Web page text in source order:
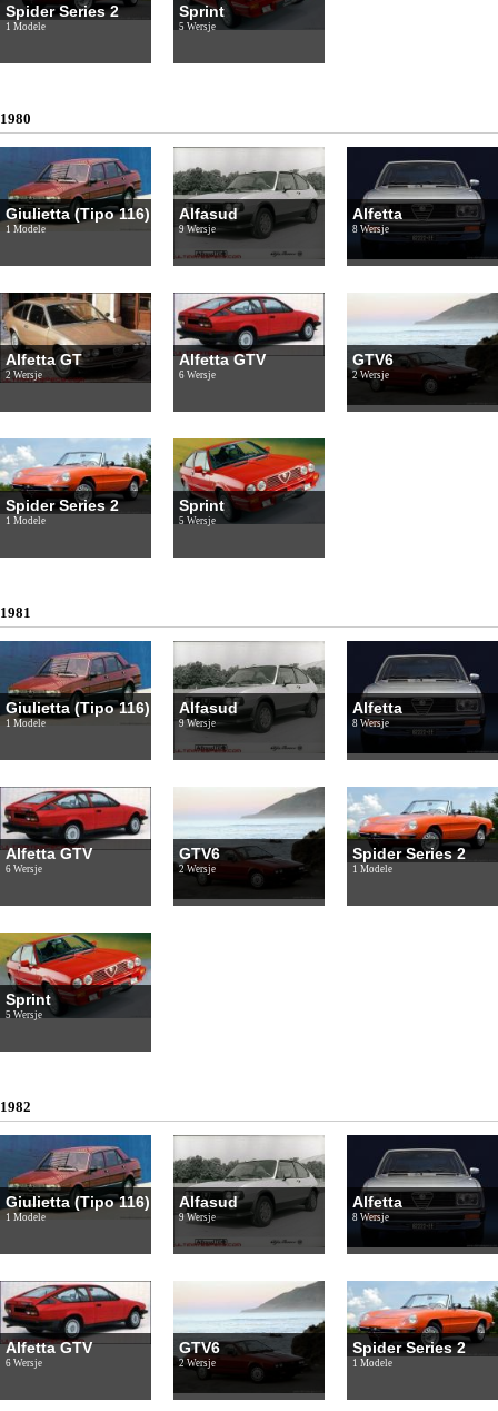
Spider Series 2
1 Modele
Sprint
5 Wersje
1980
Giulietta (Tipo 116)
1 Modele
Alfasud
9 Wersje
Alfetta
8 Wersje
Alfetta GT
2 Wersje
Alfetta GTV
6 Wersje
GTV6
2 Wersje
Spider Series 2
1 Modele
Sprint
5 Wersje
1981
Giulietta (Tipo 116)
1 Modele
Alfasud
9 Wersje
Alfetta
8 Wersje
Alfetta GTV
6 Wersje
GTV6
2 Wersje
Spider Series 2
1 Modele
Sprint
5 Wersje
1982
Giulietta (Tipo 116)
1 Modele
Alfasud
9 Wersje
Alfetta
8 Wersje
Alfetta GTV
6 Wersje
GTV6
2 Wersje
Spider Series 2
1 Modele